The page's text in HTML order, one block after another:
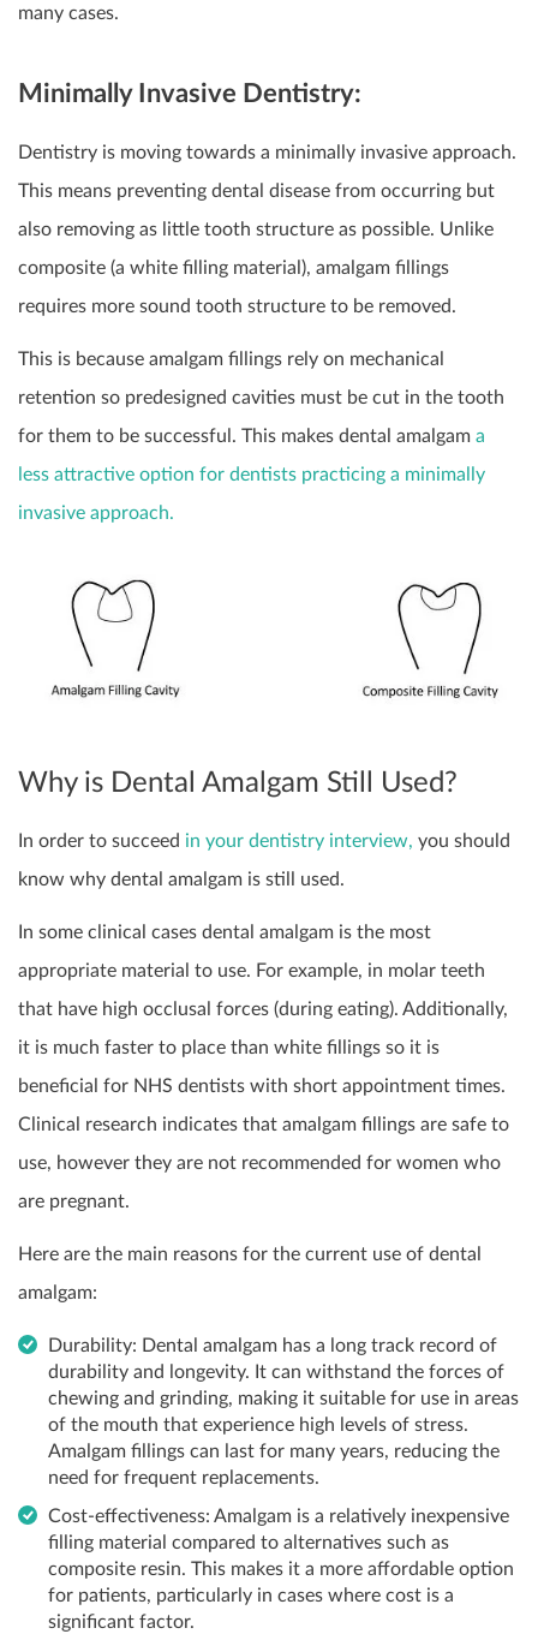
many cases.
Minimally Invasive Dentistry:
Dentistry is moving towards a minimally invasive approach.
This means preventing dental disease from occurring but
also removing as little tooth structure as possible. Unlike
composite (a white filling material), amalgam fillings
requires more sound tooth structure to be removed.
This is because amalgam fillings rely on mechanical
retention so predesigned cavities must be cut in the tooth
for them to be successful. This makes dental amalgam a
less attractive option for dentists practicing a minimally
invasive approach.
Why is Dental Amalgam Still Used?
In order to succeed in your dentistry interview, you should
know why dental amalgam is still used.
In some clinical cases dental amalgam is the most
appropriate material to use. For example, in molar teeth
that have high occlusal forces (during eating). Additionally,
it is much faster to place than white fillings so it is
beneficial for NHS dentists with short appointment times.
Clinical research indicates that amalgam fillings are safe to
use, however they are not recommended for women who
are pregnant.
Here are the main reasons for the current use of dental
amalgam:
Durability: Dental amalgam has a long track record of
durability and longevity. It can withstand the forces of
chewing and grinding, making it suitable for use in areas
of the mouth that experience high levels of stress.
Amalgam fillings can last for many years, reducing the
need for frequent replacements.
Cost-effectiveness: Amalgam is a relatively inexpensive
filling material compared to alternatives such as
composite resin. This makes it a more affordable option
for patients, particularly in cases where cost is a
significant factor.